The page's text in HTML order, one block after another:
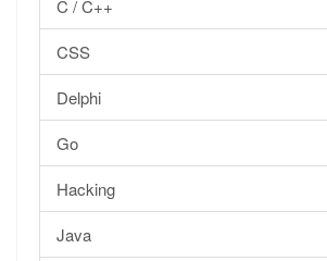
C / C++
CSS
Delphi
Go
Hacking
Java